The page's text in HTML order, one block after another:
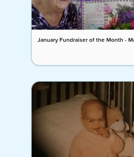
January Fundraiser of the Month -